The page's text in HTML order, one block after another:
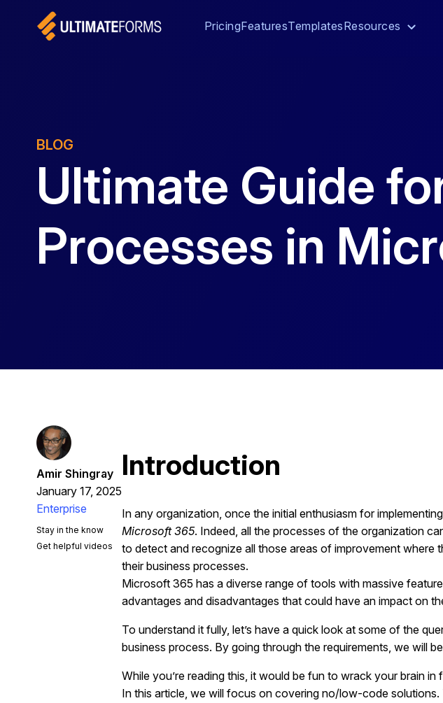
PricingFeaturesTemplatesResources
BLOG
Ultimate Guide
Processes in
Amir Shingray
January 17, 2025
Enterprise
Stay in the know
Get helpful videos
Introduction
In any organization, once the initial enthusiasm for implementing
Microsoft 365. Indeed, all the processes of the organization
to detect and recognize all those areas of improvement
their business processes.
Microsoft 365 has a diverse range of tools with massive
advantages and disadvantages that could have an impact on
To understand it fully, let’s have a quick look at some of the
business process. By going through the requirements, we will
While you’re reading this, it would be fun to wrack your brain
In this article, we will focus on covering no/low-code